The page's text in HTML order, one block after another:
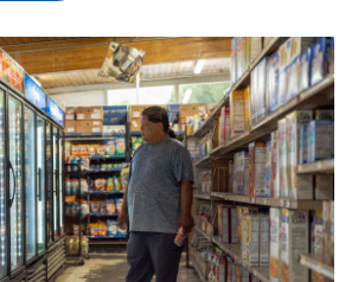
o
k
r
I
n